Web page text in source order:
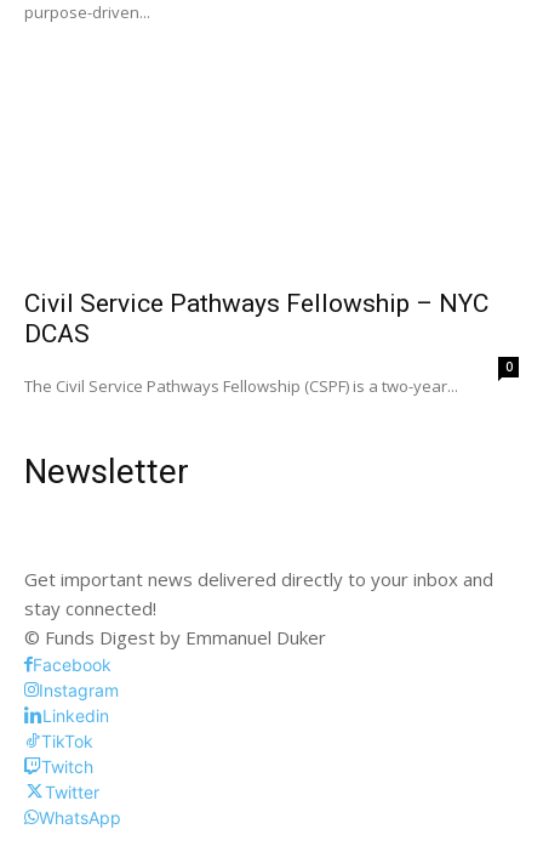
purpose-driven...
Civil Service Pathways Fellowship – NYC
DCAS
0
The Civil Service Pathways Fellowship (CSPF) is a two-year...
Newsletter
Get important news delivered directly to your inbox and
stay connected!
© Funds Digest by Emmanuel Duker
Facebook
Instagram
Linkedin
TikTok
Twitch
Twitter
WhatsApp